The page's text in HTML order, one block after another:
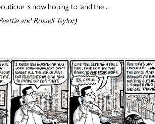
is now hoping to land the ...
and Russell Taylor)